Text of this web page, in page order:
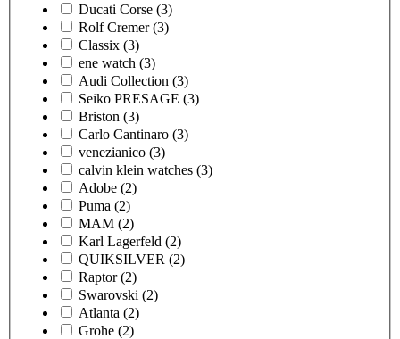
Ducati Corse (3)
Rolf Cremer (3)
Classix (3)
ene watch (3)
Audi Collection (3)
Seiko PRESAGE (3)
Briston (3)
Carlo Cantinaro (3)
venezianico (3)
calvin klein watches (3)
Adobe (2)
Puma (2)
MAM (2)
Karl Lagerfeld (2)
QUIKSILVER (2)
Raptor (2)
Swarovski (2)
Atlanta (2)
Grohe (2)